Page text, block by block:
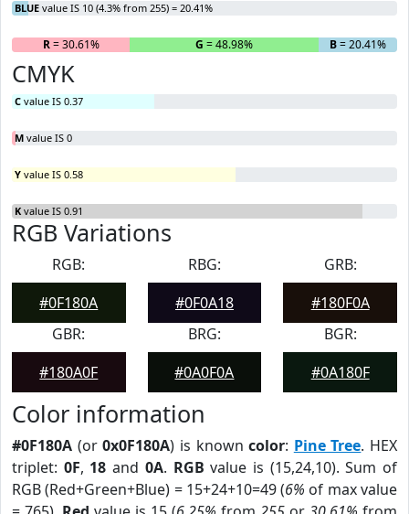
BLUE value IS 10 (4.3% from 255) = 20.41%
R= 30.61% G = 48.98% B= 20.41%
CMYK
C value IS 0.37
M value IS 0
Y value IS 0.58
K value IS 0.91
RGB Variations
RGB:
#0F180A
RBG:
#0F0A18
GRB:
#180F0A
GBR:
#180A0F
BRG:
#0A0F0A
BGR:
#0A180F
Color information
#0F180A (or0x0F180A) is knowncolor: Pine Tree. HEX
triplet: 0F, 18 and 0A. RGB value is (15,24,10). Sum of
RGB (Red+Green+Blue) = 15+24+10=49 (6% of max value